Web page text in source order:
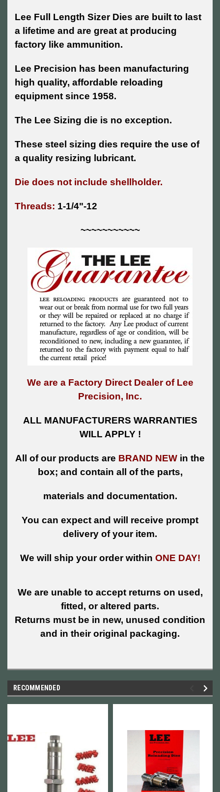
Lee Full Length Sizer Dies are built to last
a lifetime and are great at producing
factory like ammunition.
Lee Precision has been manufacturing
high quality, affordable reloading
equipment since 1958.
The Lee Sizing die is no exception.
These steel sizing dies require the use of
a quality resizing lubricant.
Die does not include shellholder.
Threads: 1-1/4"-12
~~~~~~~~~~~
We are a Factory Direct Dealer of Lee
Precision, Inc.
ALL MANUFACTURERS WARRANTIES
WILL APPLY !
All of our products are BRAND NEW in the
box; and contain all of the parts,
materials and documentation.
You can expect and will receive prompt
delivery of your item.
We will ship your order within ONE DAY!
We are unable to accept returns on used,
fitted, or altered parts.
Returns must be in new, unused condition
and in their original packaging.
RECOMMENDED